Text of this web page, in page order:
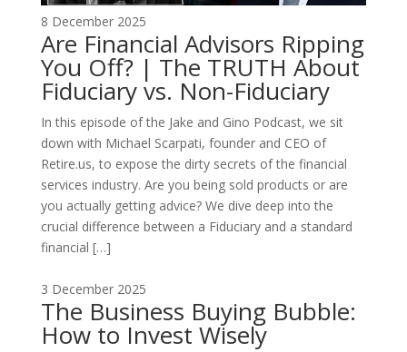
8 December 2025
Are Financial Advisors Ripping
You Off? | The TRUTH About
Fiduciary vs. Non-Fiduciary
In this episode of the Jake and Gino Podcast, we sit
down with Michael Scarpati, founder and CEO of
Retire.us, to expose the dirty secrets of the financial
services industry. Are you being sold products or are
you actually getting advice? We dive deep into the
crucial difference between a Fiduciary and a standard
financial […]
3 December 2025
The Business Buying Bubble:
How to Invest Wisely